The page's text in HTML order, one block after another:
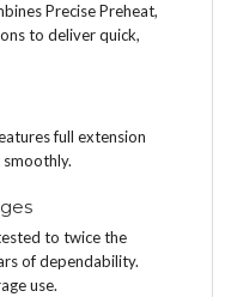
Precise Preheat,
to deliver quick,
full extension
to twice the
of dependability.
use.